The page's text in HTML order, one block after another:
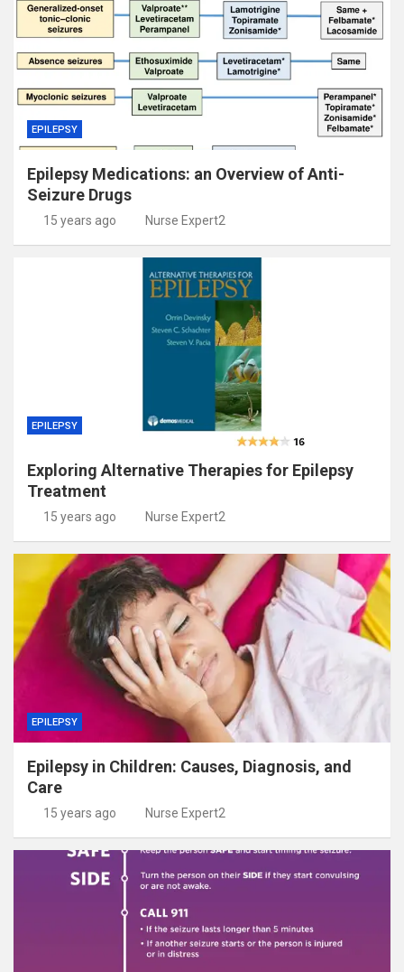
EPILEPSY
Epilepsy Medications: an Overview of Anti-
Seizure Drugs
15 years ago Nurse Expert2
EPILEPSY
Exploring Alternative Therapies for Epilepsy
Treatment
15 years ago Nurse Expert2
EPILEPSY
Epilepsy in Children: Causes, Diagnosis, and
Care
15 years ago Nurse Expert2